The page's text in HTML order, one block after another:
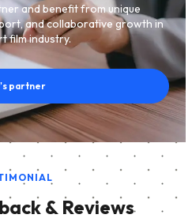
and benefit from unique
and collaborative growth in
film industry.
partner
& Reviews